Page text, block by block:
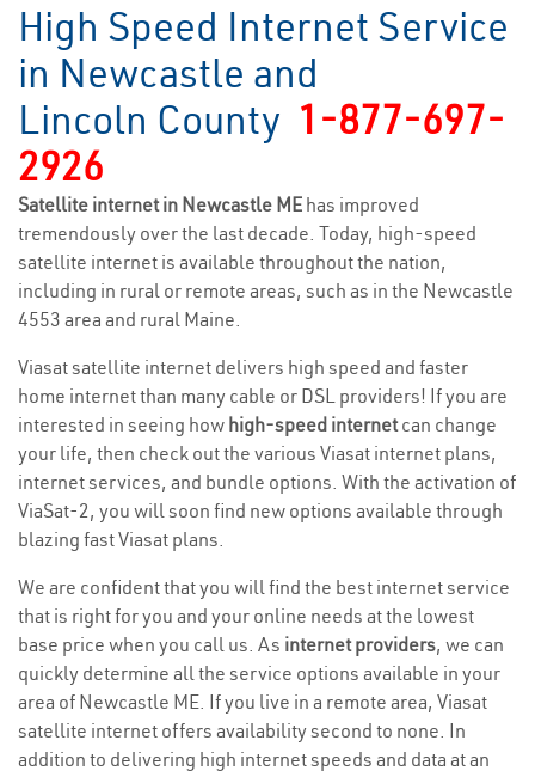
High Speed Internet Service
in Newcastle and
Lincoln County 1-877-697-
2926
Satellite internet in Newcastle ME has improved
tremendously over the last decade. Today, high-speed
satellite internet is available throughout the nation,
including in rural or remote areas, such as in the Newcastle
4553 area and rural Maine.
Viasat satellite internet delivers high speed and faster
home internet than many cable or DSL providers! If you are
interested in seeing how high-speed internetcan change
your life, then check out the various Viasat internet plans,
internet services, and bundle options. With the activation of
ViaSat-2, you will soon find new options available through
blazing fast Viasat plans.
We are confident that you will find the best internet service
that is right for you and your online needs at the lowest
base price when you call us. As internet providers, we can
quickly determine all the service options available in your
area of Newcastle ME. If you live in a remote area, Viasat
satellite internet offers availability second to none. In
addition to delivering high internet speeds and data at an